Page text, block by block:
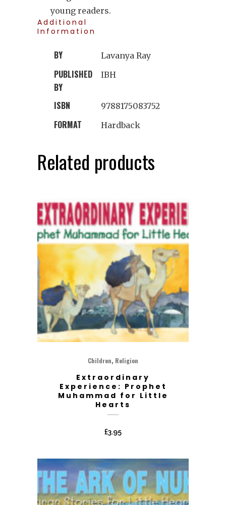
young readers.
Additional
Information
BY Lavanya Ray
PUBLISHED
BY
IBH
ISBN 9788175083752
FORMAT Hardback
Related products
Children, Religion
Extraordinary
Experience: Prophet
Muhammad for Little
Hearts
£3.95